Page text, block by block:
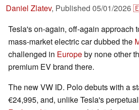
Daniel Zlatev, Published 05/01/2026
Tesla's on-again, off-again approach
mass-market electric car dubbed the
challenged in Europeby none other
premium EV brand there.
The new VW ID. Polo debuts with a
€24,995, and, unlike Tesla's